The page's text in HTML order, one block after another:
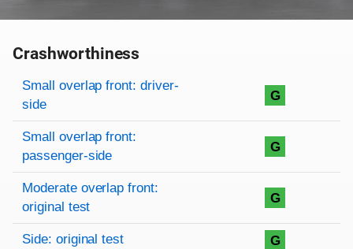
Crashworthiness
Rating overview
Evaluation criteria
Rating
Small overlap front: driver-
side
G
Small overlap front:
passenger-side
G
Moderate overlap front:
original test
G
Side: original test G